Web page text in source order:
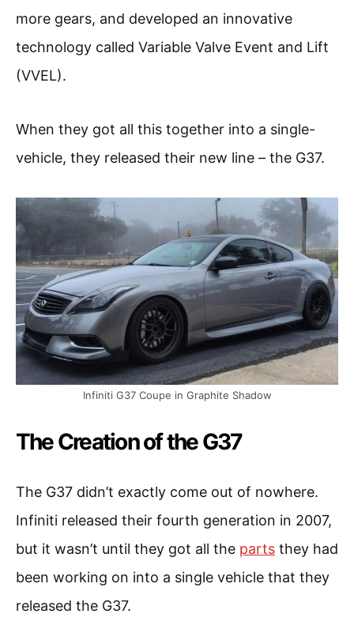
more gears, and developed an innovative
technology called Variable Valve Event and Lift
(VVEL).
When they got all this together into a single-
vehicle, they released their new line – the G37.
Infiniti G37 Coupe in Graphite Shadow
The Creation of the G37
The G37 didn’t exactly come out of nowhere.
Infiniti released their fourth generation in 2007,
but it wasn’t until they got all the parts they had
been working on into a single vehicle that they
released the G37.